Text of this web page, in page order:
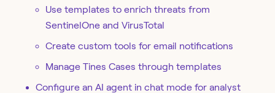
Use templates to enrich threats from
SentinelOne and VirusTotal
Create custom tools for email notifications
Manage Tines Cases through templates
Configure an AI agent in chat mode for analyst